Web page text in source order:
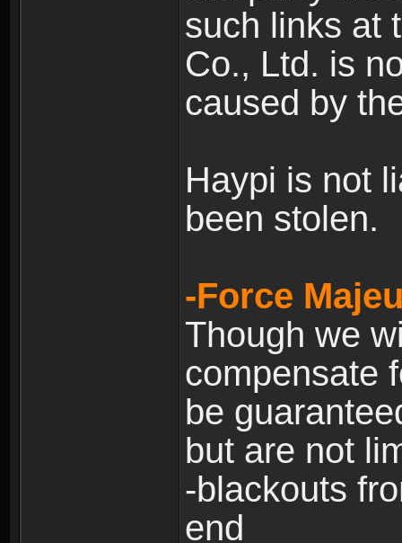
such links at
Co., Ltd. is
caused by
Haypi is not
been stolen.
-Force
Though we
compensate
be
but are not
-blackouts
end